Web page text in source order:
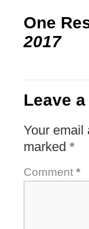
One
2017
Leave
Your email
marked *
Comment *